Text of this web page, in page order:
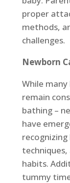
proper
methods,
challenges.
Newborn
While
remain
bathing –
have
habits.
tummy